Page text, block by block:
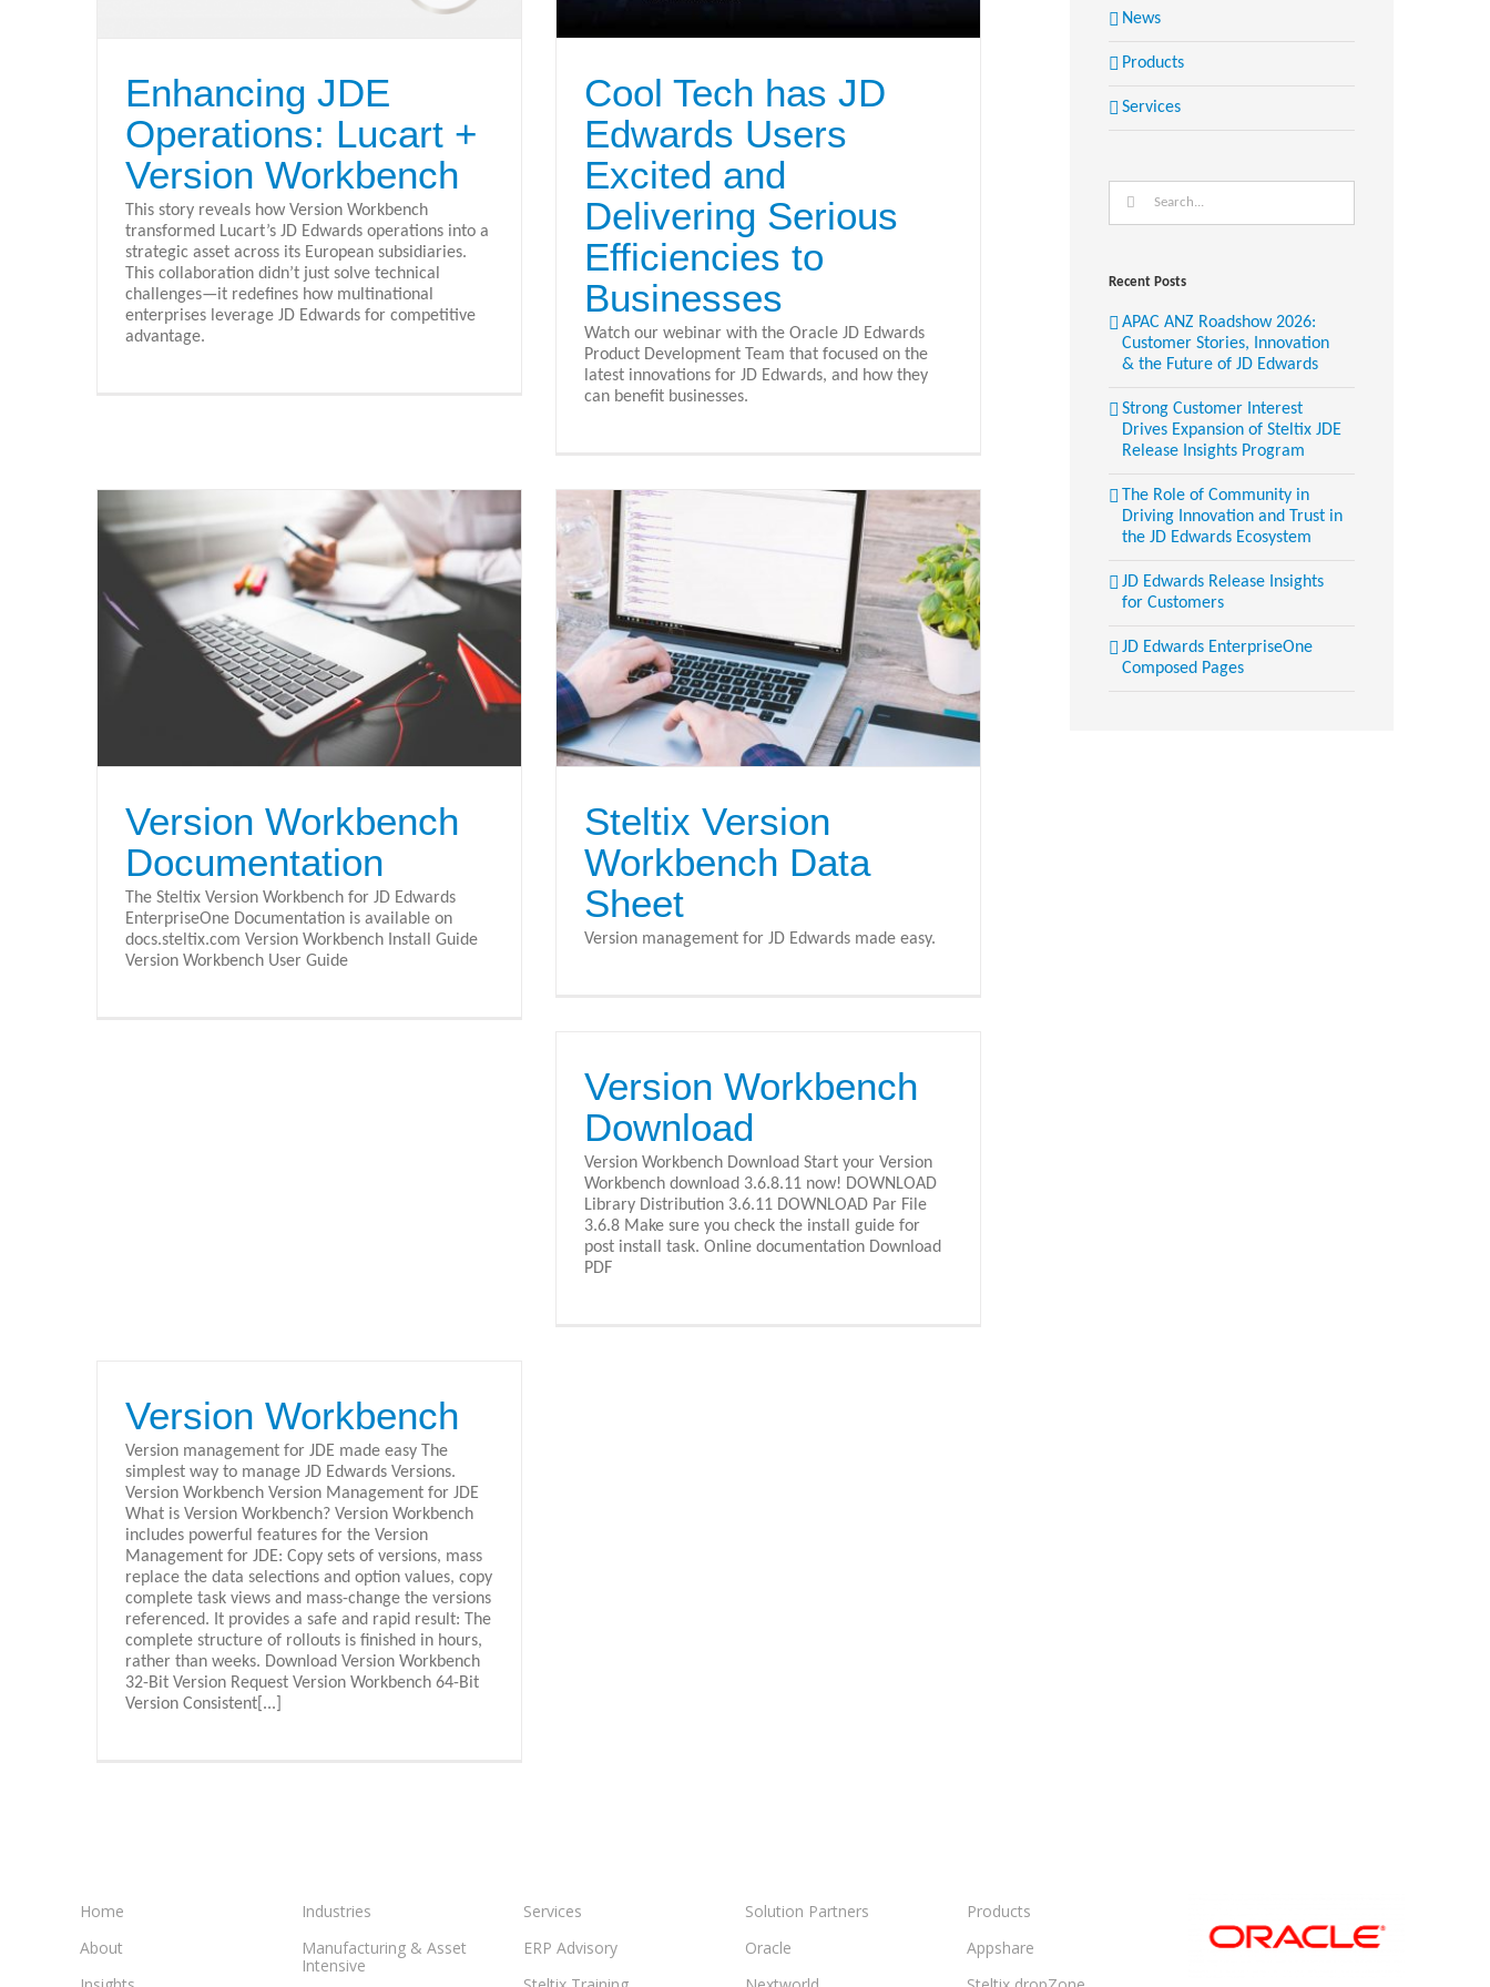
Enhancing JDE
Operations: Lucart +
Version Workbench
This story reveals how Version Workbench
transformed Lucart’s JD Edwards operations into a
strategic asset across its European subsidiaries.
This collaboration didn’t just solve technical
challenges—it redefines how multinational
enterprises leverage JD Edwards for competitive
advantage.
Cool Tech has JD
Edwards Users
Excited and
Delivering Serious
Efficiencies to
Businesses
Watch our webinar with the Oracle JD Edwards
Product Development Team that focused on the
latest innovations for JD Edwards, and how they
can benefit businesses.
Version Workbench
Documentation
The Steltix Version Workbench for JD Edwards
EnterpriseOne Documentation is available on
docs.steltix.com Version Workbench Install Guide
Version Workbench User Guide
Steltix Version Workbench Data
Sheet
Version Workbench
Steltix Version
Workbench Data
Sheet
Version management for JD Edwards made easy.
Version Workbench
Download
Version Workbench Download Start your Version
Workbench download 3.6.8.11 now! DOWNLOAD
Library Distribution 3.6.11 DOWNLOAD Par File
3.6.8 Make sure you check the install guide for
post install task. Online documentation Download
PDF
Version Workbench
Version management for JDE made easy The
simplest way to manage JD Edwards Versions.
Version Workbench Version Management for JDE
What is Version Workbench? Version Workbench
includes powerful features for the Version
Management for JDE: Copy sets of versions, mass
replace the data selections and option values, copy
complete task views and mass-change the versions
referenced. It provides a safe and rapid result: The
complete structure of rollouts is finished in hours,
rather than weeks. Download Version Workbench
32-Bit Version Request Version Workbench 64-Bit
Version Consistent[...]
News
Products
Services
for:
Recent Posts
APAC ANZ Roadshow 2026:
Customer Stories, Innovation
& the Future of JD Edwards
Strong Customer Interest
Drives Expansion of Steltix JDE
Release Insights Program
The Role of Community in
Driving Innovation and Trust in
the JD Edwards Ecosystem
JD Edwards Release Insights
for Customers
JD Edwards EnterpriseOne
Composed Pages
Home
About
Industries
Manufacturing & Asset
Intensive
Services
ERP Advisory
Solution Partners
Oracle
Products
Appshare